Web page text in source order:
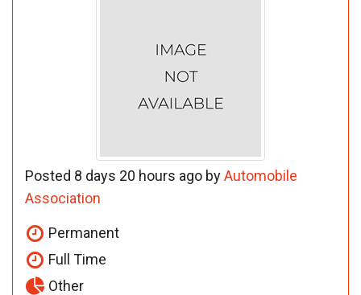
Posted 8 days 20 hours ago byAutomobile
Association
Permanent
Full Time
Other